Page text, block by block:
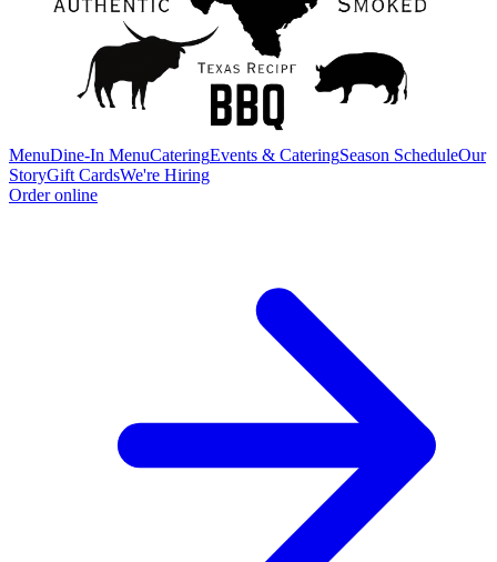
MenuDine-In MenuCateringEvents & CateringSeason ScheduleOur
StoryGift CardsWe're Hiring
Order online